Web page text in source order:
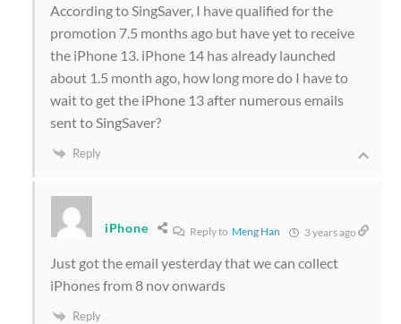
According to SingSaver, I have qualified for the
promotion 7.5 months ago but have yet to receive
the iPhone 13. iPhone 14 has already launched
about 1.5 month ago, how long more do I have to
wait to get the iPhone 13 after numerous emails
sent to SingSaver?
Reply
iPhone Reply to Meng Han 3 years ago
Just got the email yesterday that we can collect
iPhones from 8 nov onwards
Reply